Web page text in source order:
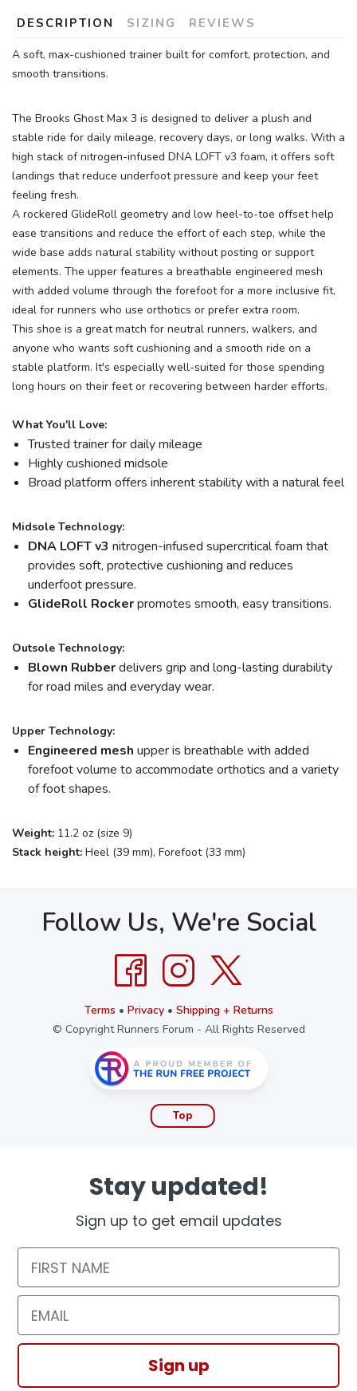
DESCRIPTION SIZING REVIEWS
A soft, max-cushioned trainer built for comfort, protection, and
smooth transitions.
The Brooks Ghost Max 3 is designed to deliver a plush and
stable ride for daily mileage, recovery days, or long walks. With a
high stack of nitrogen-infused DNA LOFT v3 foam, it offers soft
landings that reduce underfoot pressure and keep your feet
feeling fresh.
A rockered GlideRoll geometry and low heel-to-toe offset help
ease transitions and reduce the effort of each step, while the
wide base adds natural stability without posting or support
elements. The upper features a breathable engineered mesh
with added volume through the forefoot for a more inclusive fit,
ideal for runners who use orthotics or prefer extra room.
This shoe is a great match for neutral runners, walkers, and
anyone who wants soft cushioning and a smooth ride on a
stable platform. It's especially well-suited for those spending
long hours on their feet or recovering between harder efforts.
What You'll Love:
Trusted trainer for daily mileage
Highly cushioned midsole
Broad platform offers inherent stability with a natural feel
Midsole Technology:
DNA LOFT v3 nitrogen-infused supercritical foam that
provides soft, protective cushioning and reduces
underfoot pressure.
GlideRoll Rockerpromotes smooth, easy transitions.
Outsole Technology:
Blown Rubberdelivers grip and long-lasting durability
for road miles and everyday wear.
Upper Technology:
Engineered mesh upper is breathable with added
forefoot volume to accommodate orthotics and a variety
of foot shapes.
Weight: 11.2 oz (size 9)
Stack height: Heel (39 mm), Forefoot (33 mm)
Follow Us, We're Social
Terms • Privacy• Shipping + Returns
© Copyright Runners Forum - All Rights Reserved
Top
Stay updated!
Sign up to get email updates
First Name
Email
Sign up